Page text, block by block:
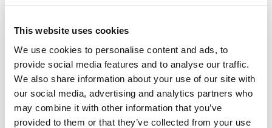
This website uses cookies
We use cookies to personalise content and ads, to
provide social media features and to analyse our traffic.
We also share information about your use of our site with
our social media, advertising and analytics partners who
may combine it with other information that you’ve
provided to them or that they’ve collected from your use